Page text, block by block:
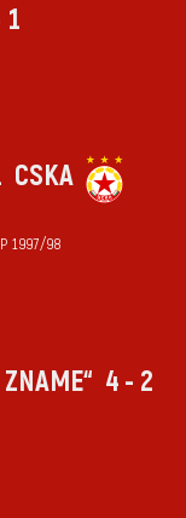
1
CSKA
1997/98
4 - 2